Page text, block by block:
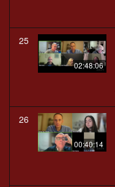
25
02:48:06
26
00:40:14